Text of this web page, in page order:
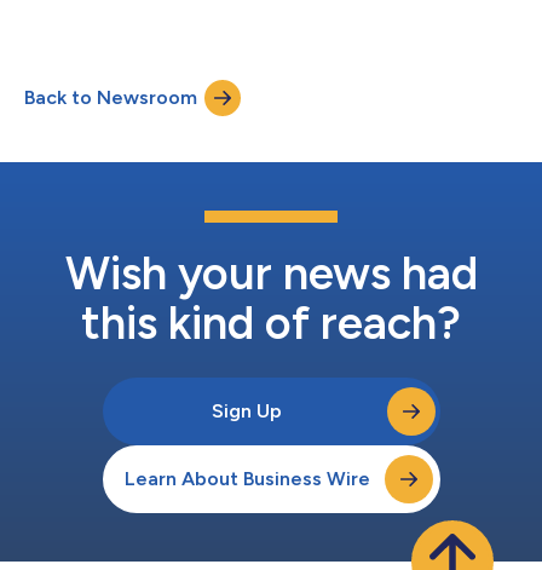
charge at (212) 763-0060 or sadeh@halpersadeh.com or
zhalper@halpersadeh.com. The investigation concerns whether
DoubleVerify and its board of direc...
Back to Newsroom
Wish your news had
this kind of reach?
Sign Up
Learn About Business Wire